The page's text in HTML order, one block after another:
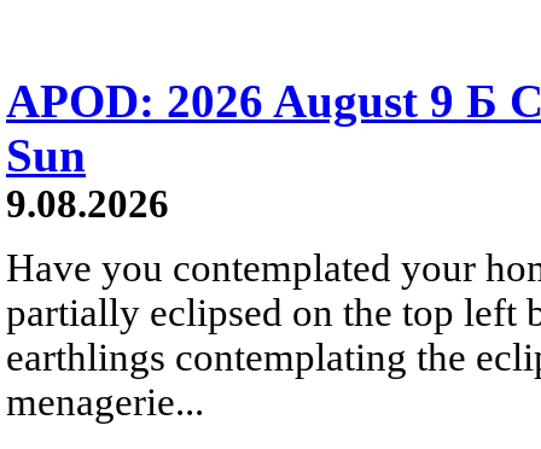
APOD: 2026 August 9 Б
Sun
9.08.2026
Have you contemplated your
partially eclipsed on the top left
earthlings contemplating the
menagerie...